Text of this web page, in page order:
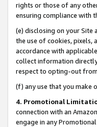
rights or those of any
ensuring compliance with
(e) disclosing on your
the use of cookies, pixels,
accordance with
collect information
respect to opting-out
(f) any use that you make
4. Promotional
connection with an
engage in any